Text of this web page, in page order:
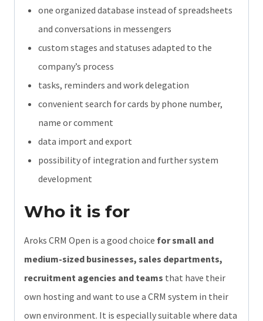
one organized database instead of spreadsheets
and conversations in messengers
custom stages and statuses adapted to the
company’s process
tasks, reminders and work delegation
convenient search for cards by phone number,
name or comment
data import and export
possibility of integration and further system
development
Who it is for
Aroks CRM Open is a good choice for small and
medium-sized businesses, sales departments,
recruitment agencies and teams that have their
own hosting and want to use a CRM system in their
own environment. It is especially suitable where data